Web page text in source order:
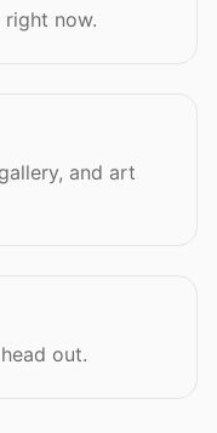
now.
and art
out.